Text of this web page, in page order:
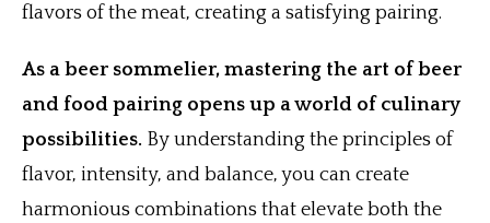
flavors of the meat, creating a satisfying pairing.
As a beer sommelier, mastering the art of beer
and food pairing opens up a world of culinary
possibilities. By understanding the principles of
flavor, intensity, and balance, you can create
harmonious combinations that elevate both the